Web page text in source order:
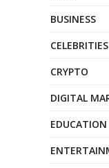
BUSINESS
CELEBRITIES
CRYPTO
DIGITAL
EDUCATION